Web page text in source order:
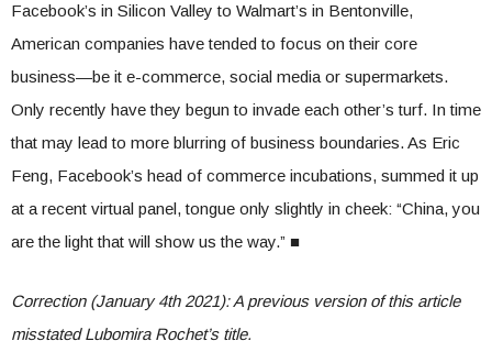
Facebook’s in Silicon Valley to Walmart’s in Bentonville,
American companies have tended to focus on their core
business—be it e-commerce, social media or supermarkets.
Only recently have they begun to invade each other’s turf. In time
that may lead to more blurring of business boundaries. As Eric
Feng, Facebook’s head of commerce incubations, summed it up
at a recent virtual panel, tongue only slightly in cheek: “China, you
are the light that will show us the way.” ■
Correction (January 4th 2021): A previous version of this article
misstated Lubomira Rochet’s title.